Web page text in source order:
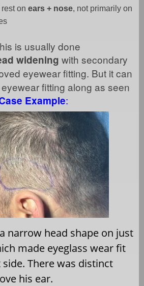
on ears + nose, not primarily on
is usually done
widening with secondary
eyewear fitting. But it can
fitting along as seen
Example:
narrow head shape on just
made eyeglass wear fit
There was distinct
his ear.